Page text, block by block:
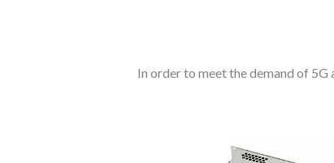
In order to meet the demand of 5G